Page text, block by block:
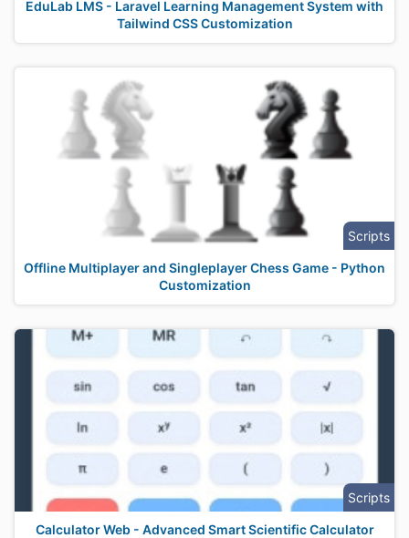
EduLab LMS - Laravel Learning Management System with
Tailwind CSS Customization
Scripts
Offline Multiplayer and Singleplayer Chess Game - Python
Customization
Scripts
Calculator Web - Advanced Smart Scientific Calculator